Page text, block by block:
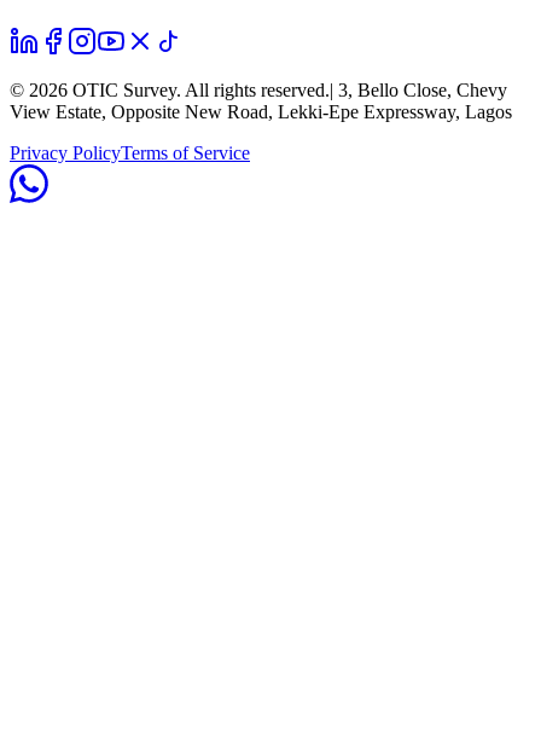
© 2026 OTIC Survey. All rights reserved.| 3, Bello Close, Chevy
View Estate, Opposite New Road, Lekki-Epe Expressway, Lagos
Privacy PolicyTerms of Service